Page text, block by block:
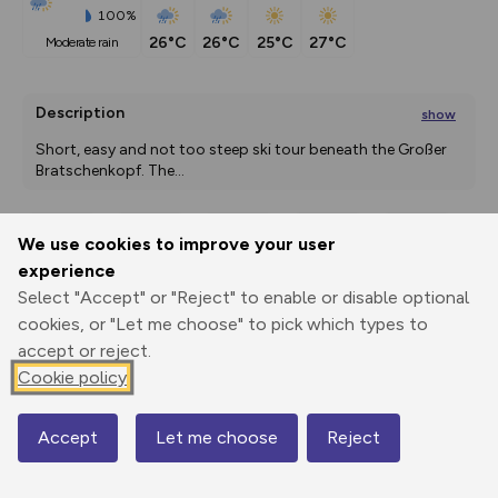
We use cookies to improve your user
experience
Select "Accept" or "Reject" to enable or disable optional
cookies, or "Let me choose" to pick which types to
accept or reject.
Cookie policy
Accept Let me choose Reject
100%
moderate rain
26°C 26°C 25°C 27°C
Description show
Short, easy and not too steep ski tour beneath the Großer
Bratschenkopf. The...
Print
Elevation
1315 m
Map